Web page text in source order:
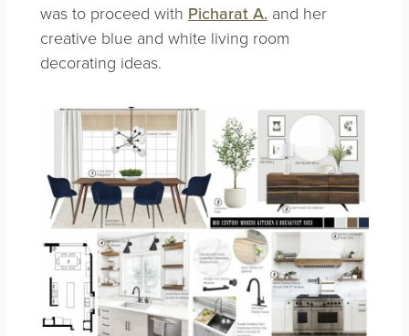
was to proceed with Picharat A. and her
creative blue and white living room
decorating ideas.